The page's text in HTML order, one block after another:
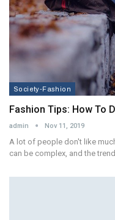
Society-Fashion
Fashion Tips: How To
admin Nov 11, 2019
A lot of people don't like
can be complex, and the